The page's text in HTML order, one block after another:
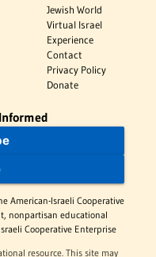
Jewish World
Virtual Israel
Experience
Contact
Privacy Policy
Donate
American-Israeli Cooperative
nonpartisan educational
Cooperative Enterprise
resource. This site may